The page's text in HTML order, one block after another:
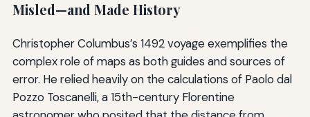
Misled—and Made History
Christopher Columbus’s 1492 voyage exemplifies the
complex role of maps as both guides and sources of
error. He relied heavily on the calculations of Paolo dal
Pozzo Toscanelli, a 15th-century Florentine